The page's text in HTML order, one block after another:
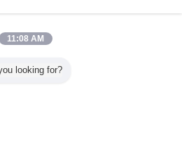
Suplier
11:08 AM
looking for?